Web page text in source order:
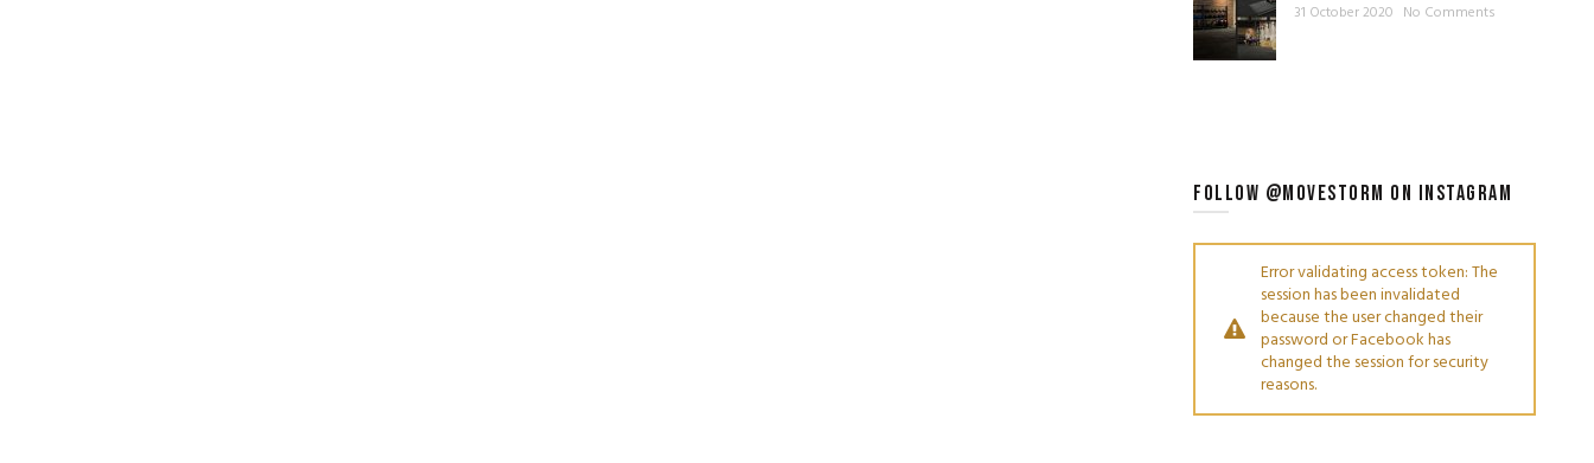
31 October 2020 No Comments
FOLLOW @MOVESTORM ON INSTAGRAM
Error validating access token: The
session has been invalidated
because the user changed their
password or Facebook has
changed the session for security
reasons.